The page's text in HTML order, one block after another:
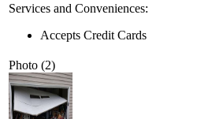
Services and Conveniences:
Accepts Credit Cards
Photo (2)